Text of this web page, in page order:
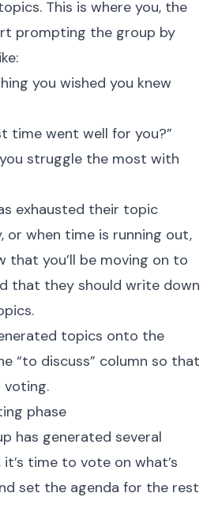
This is where you, the
prompting the group by
you wished you knew
time went well for you?”
struggle the most with
exhausted their topic
or when time is running out,
that you’ll be moving on to
that they should write down
topics onto the
“to discuss” column so that
voting.
phase
has generated several
time to vote on what’s
set the agenda for the rest